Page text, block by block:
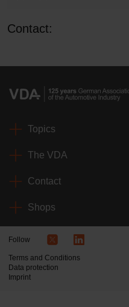
Contact:
Topics
The VDA
Contact
Shops
Follow
Terms and Conditions
Data protection
Imprint